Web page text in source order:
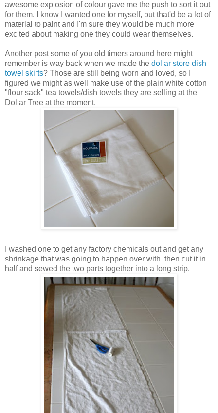
awesome explosion of colour gave me the push to sort it out
for them. I know I wanted one for myself, but that'd be a lot of
material to paint and I'm sure they would be much more
excited about making one they could wear themselves.
Another post some of you old timers around here might
remember is way back when we made the dollar store dish
towel skirts? Those are still being worn and loved, so I
figured we might as well make use of the plain white cotton
"flour sack" tea towels/dish towels they are selling at the
Dollar Tree at the moment.
I washed one to get any factory chemicals out and get any
shrinkage that was going to happen over with, then cut it in
half and sewed the two parts together into a long strip.